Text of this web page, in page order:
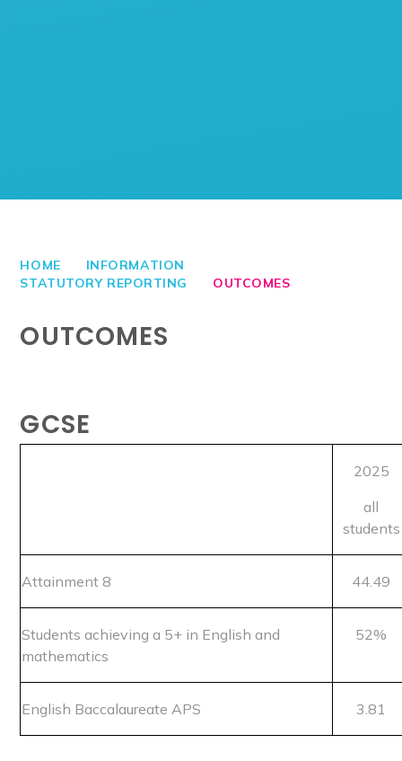
HOME
INFORMATION
STATUTORY REPORTING
OUTCOMES
OUTCOMES
GCSE
2025
all
students
Attainment 8 44.49
Students achieving a 5+ in English and
mathematics
52%
English Baccalaureate APS 3.81